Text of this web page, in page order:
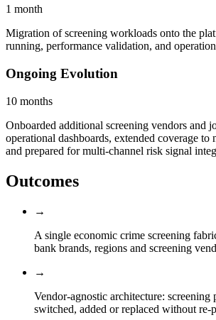
1 month
Migration of screening workloads onto the
running, performance validation, and
Ongoing Evolution
10 months
Onboarded additional screening vendors and
operational dashboards, extended coverage to
and prepared for multi-channel risk signal
Outcomes
→
A single economic crime screening
bank brands, regions and screening
→
Vendor-agnostic architecture: screening
switched, added or replaced without re-